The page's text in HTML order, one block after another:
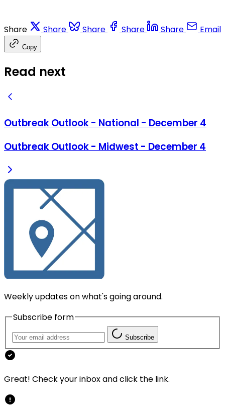
Share Share Share Share Share Email
Copy
Read next
Outbreak Outlook - National - December 4
Outbreak Outlook - Midwest - December 4
Weekly updates on what's going around.
Subscribe form
Subscribe
Great! Check your inbox and click the link.